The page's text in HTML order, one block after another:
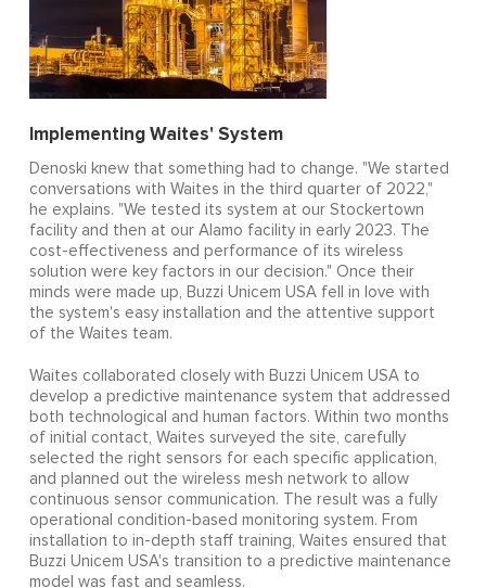
Implementing Waites' System
Denoski knew that something had to change. "We started
conversations with Waites in the third quarter of 2022,"
he explains. "We tested its system at our Stockertown
facility and then at our Alamo facility in early 2023. The
cost-effectiveness and performance of its wireless
solution were key factors in our decision." Once their
minds were made up, Buzzi Unicem USA fell in love with
the system's easy installation and the attentive support
of the Waites team.
Waites collaborated closely with Buzzi Unicem USA to
develop a predictive maintenance system that addressed
both technological and human factors. Within two months
of initial contact, Waites surveyed the site, carefully
selected the right sensors for each specific application,
and planned out the wireless mesh network to allow
continuous sensor communication. The result was a fully
operational condition-based monitoring system. From
installation to in-depth staff training, Waites ensured that
Buzzi Unicem USA's transition to a predictive maintenance
model was fast and seamless.